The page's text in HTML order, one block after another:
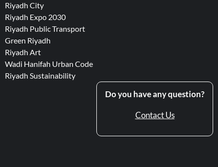
Riyadh City
Riyadh Expo 2030
Riyadh Public Transport
Green Riyadh
Riyadh Art
Wadi Hanifah Urban Code
Riyadh Sustainability
Do you have any question?
Contact Us